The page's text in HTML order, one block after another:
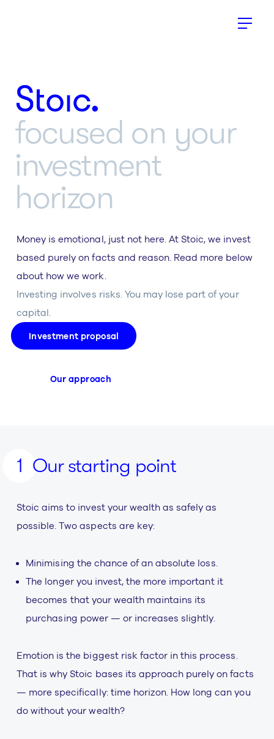
Stoic.
focused on your
investment
horizon
Money is emotional, just not here. At Stoic, we invest
based purely on facts and reason. Read more below
about how we work.
Investing involves risks. You may lose part of your
capital.
Our approach
Investment proposal
Our starting point
Stoic aims to invest your wealth as safely as
possible. Two aspects are key:
Minimising the chance of an absolute loss.
The longer you invest, the more important it
becomes that your wealth maintains its
purchasing power — or increases slightly.
Emotion is the biggest risk factor in this process.
That is why Stoic bases its approach purely on facts
— more specifically: time horizon. How long can you
do without your wealth?